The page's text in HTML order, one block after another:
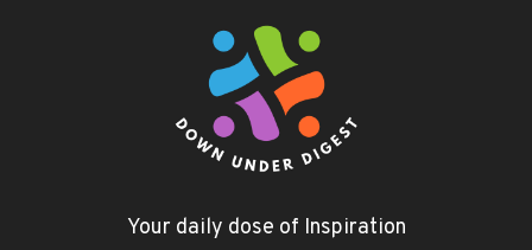
Your daily dose of Inspiration